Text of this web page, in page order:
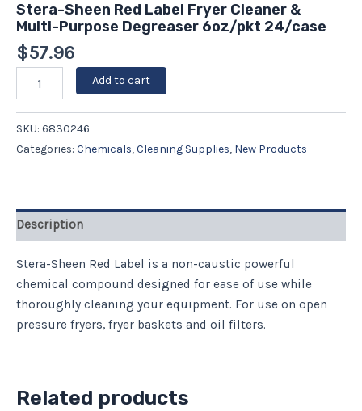
Stera-Sheen Red Label Fryer Cleaner &
Multi-Purpose Degreaser 6oz/pkt 24/case
$57.96
Add to cart
SKU: 6830246
Categories: Chemicals,Cleaning Supplies, New Products
Description
Stera-Sheen Red Label is a non-caustic powerful
chemical compound designed for ease of use while
thoroughly cleaning your equipment. For use on open
pressure fryers, fryer baskets and oil filters.
Related products